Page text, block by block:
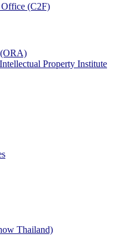
Office (C2F)
Property Institute
Thailand)